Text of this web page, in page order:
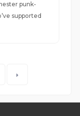
punk-
supported